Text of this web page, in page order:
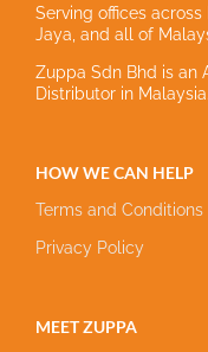
Serving offices
Jaya, and all of
Zuppa Sdn Bhd is an
Distributor in Malaysia.
HOW WE CAN HELP
Terms and Conditions
Privacy Policy
MEET ZUPPA